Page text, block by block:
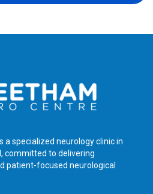
a specialized neurology clinic in
committed to delivering
patient-focused neurological